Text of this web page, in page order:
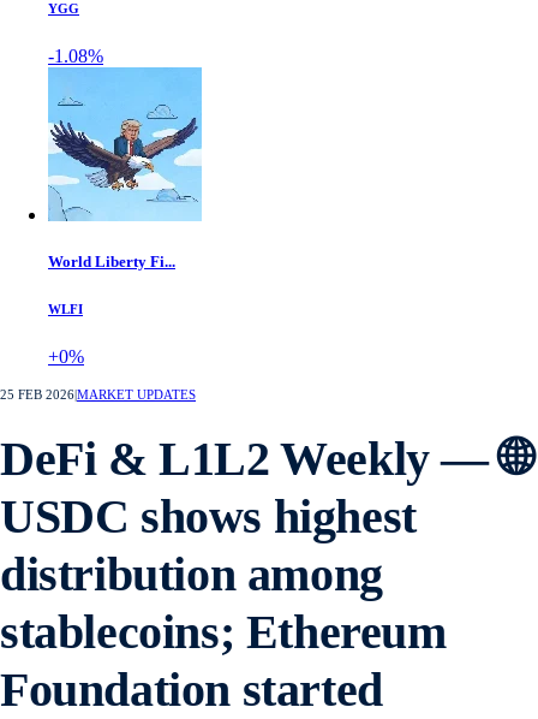
YGG
-1.08%
World Liberty Fi...
WLFI
+0%
25 FEB 2026MARKET UPDATES
DeFi & L1L2 Weekly — 🌐
USDC shows highest
distribution among
stablecoins; Ethereum
Foundation started